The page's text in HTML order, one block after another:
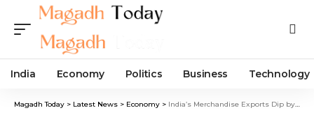
India Economy Politics Business Technology
Magadh Today > Latest News > Economy > India’s Merchandise Exports Dip by 2.6% YoY, Totaling $34.47 Billion in September